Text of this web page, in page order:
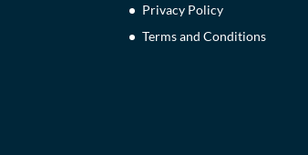
Privacy Policy
Terms and Conditions